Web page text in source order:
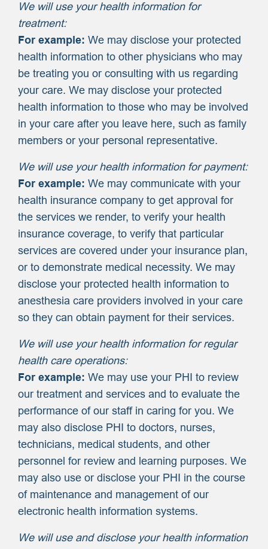
We will use your health information for
treatment:
For example: We may disclose your protected
health information to other physicians who may
be treating you or consulting with us regarding
your care. We may disclose your protected
health information to those who may be involved
in your care after you leave here, such as family
members or your personal representative.
We will use your health information for payment:
For example: We may communicate with your
health insurance company to get approval for
the services we render, to verify your health
insurance coverage, to verify that particular
services are covered under your insurance plan,
or to demonstrate medical necessity. We may
disclose your protected health information to
anesthesia care providers involved in your care
so they can obtain payment for their services.
We will use your health information for regular
health care operations:
For example: We may use your PHI to review
our treatment and services and to evaluate the
performance of our staff in caring for you. We
may also disclose PHI to doctors, nurses,
technicians, medical students, and other
personnel for review and learning purposes. We
may also use or disclose your PHI in the course
of maintenance and management of our
electronic health information systems.
We will use and disclose your health information